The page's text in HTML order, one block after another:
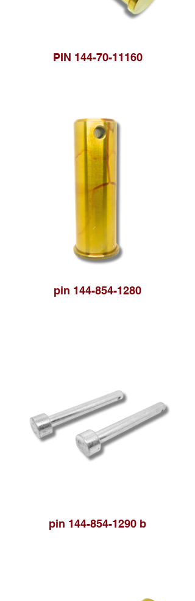
PIN 144-70-11160
pin 144-854-1280
pin 144-854-1290 b